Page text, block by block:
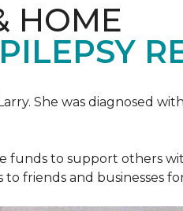
HOME
She was diagnosed
funds to support others
friends and businesses